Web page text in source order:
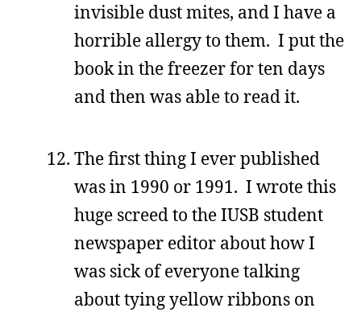
invisible dust mites, and I have a
horrible allergy to them. I put the
book in the freezer for ten days
and then was able to read it.
The first thing I ever published
was in 1990 or 1991. I wrote this
huge screed to the IUSB student
newspaper editor about how I
was sick of everyone talking
about tying yellow ribbons on